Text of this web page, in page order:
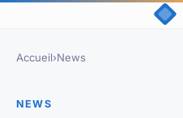
Accueil›News
NEWS